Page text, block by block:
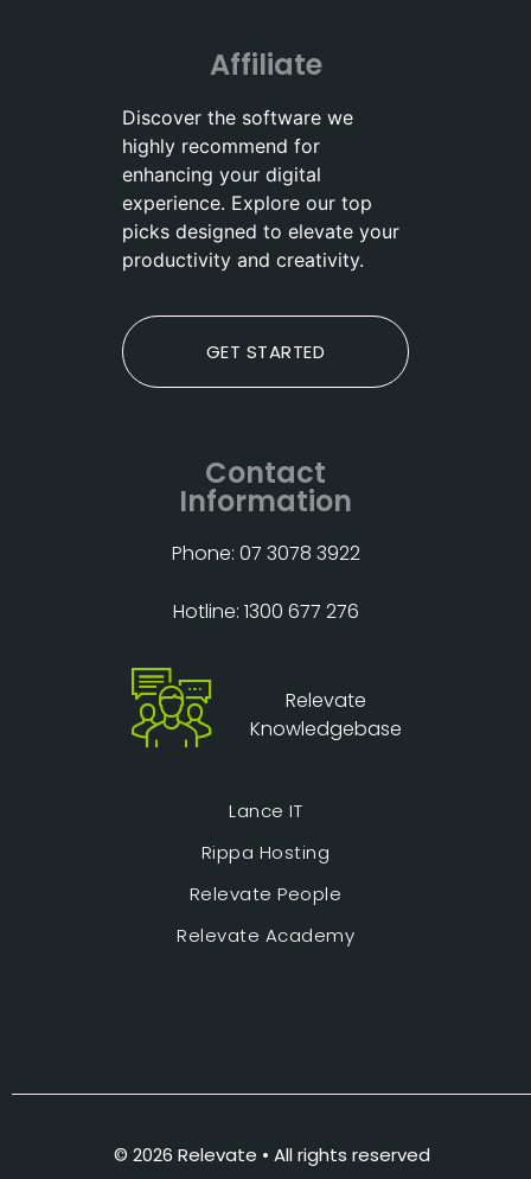
Affiliate
Discover the software we
highly recommend for
enhancing your digital
experience. Explore our top
picks designed to elevate your
productivity and creativity.
GET STARTED
Contact
Information
Phone: 07 3078 3922
Hotline: 1300 677 276
Relevate
Knowledgebase
Lance IT
Rippa Hosting
Relevate People
Relevate Academy
© 2026 Relevate • All rights reserved